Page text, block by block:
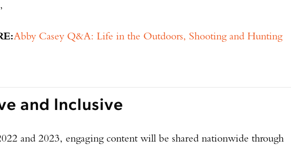
Abby Casey Q&A: Life in the Outdoors, Shooting and Hunting
and Inclusive
and 2023, engaging content will be shared nationwide through